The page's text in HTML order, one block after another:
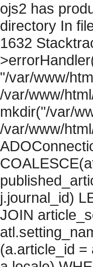
ojs2 has
directory In
1632
"/var/www/
/var/www/
mkdir("/var/
/var/www/
j.journal_id)
JOIN
(a.article_id =